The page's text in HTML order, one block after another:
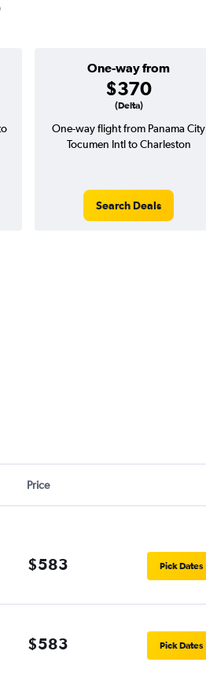
One-way from
$370
(Delta)
One-way flight from Panama City
Tocumen Intl to Charleston
Search Deals
Price
$583 Pick Dates
$583 Pick Dates